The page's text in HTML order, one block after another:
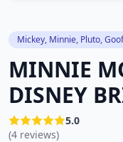
Mickey, Minnie, Pluto,
MINNIE
DISNEY
5.0
(4 reviews)